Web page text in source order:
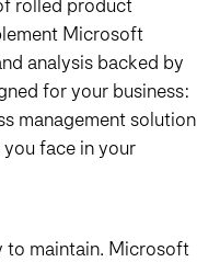
rolled product
Microsoft
analysis backed by
for your business:
management solution
face in your
to maintain. Microsoft